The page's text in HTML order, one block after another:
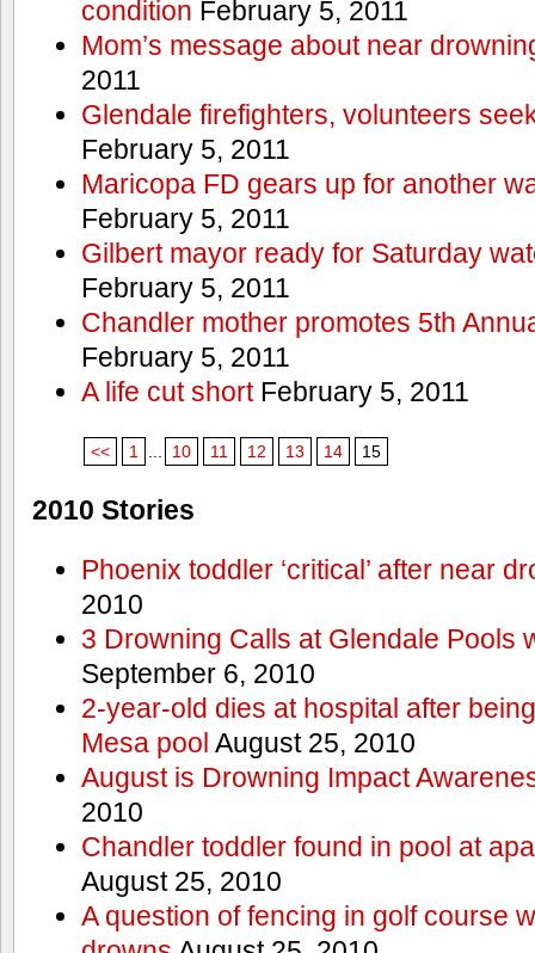
condition February 5, 2011
Mom’s message about near
2011
Glendale firefighters, volunteers
February 5, 2011
Maricopa FD gears up for another
February 5, 2011
Gilbert mayor ready for Saturday
February 5, 2011
Chandler mother promotes 5th
February 5, 2011
A life cut shortFebruary 5, 2011
<< 1 10 11 12 13 14 15
2010 Stories
Phoenix toddler ‘critical’ after near
2010
3 Drowning Calls at Glendale Pools
September 6, 2010
2-year-old dies at hospital after
Mesa pool August 25, 2010
August is Drowning Impact
2010
Chandler toddler found in pool at
August 25, 2010
A question of fencing in golf course